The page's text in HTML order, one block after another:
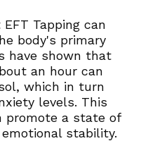
Tapping can
body's primary
have shown that
an hour can
which in turn
levels. This
promote a state of
stability.